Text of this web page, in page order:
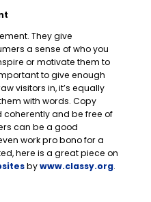
They give
a sense of who you
or motivate them to
to give enough
visitors in, it’s equally
with words. Copy
and be free of
can be a good
work pro bono for a
here is a great piece on
bywww.classy.org.